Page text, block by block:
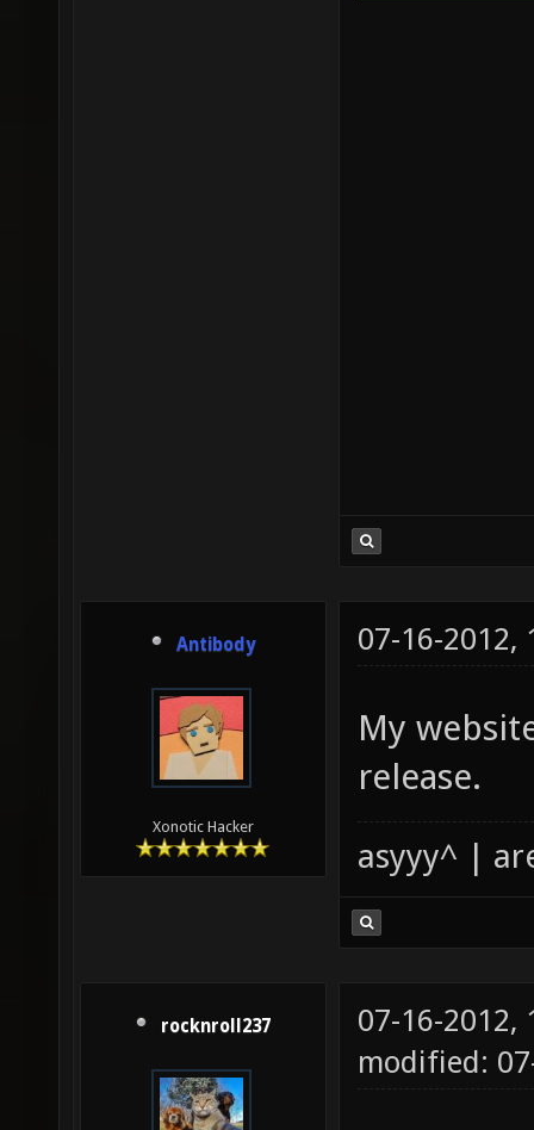
Antibody
Xonotic Hacker
07-16-2012,
My
release.
asyyy^ |
rocknroll237
07-16-2012,
modified: